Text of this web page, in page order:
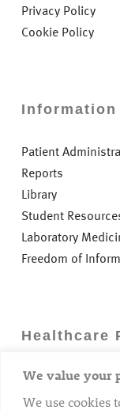
We value your
We use cookies
Privacy Policy
Cookie Policy
Information
Patient
Reports
Library
Student
Laboratory
Freedom of
Healthcare
Careers
GP Information